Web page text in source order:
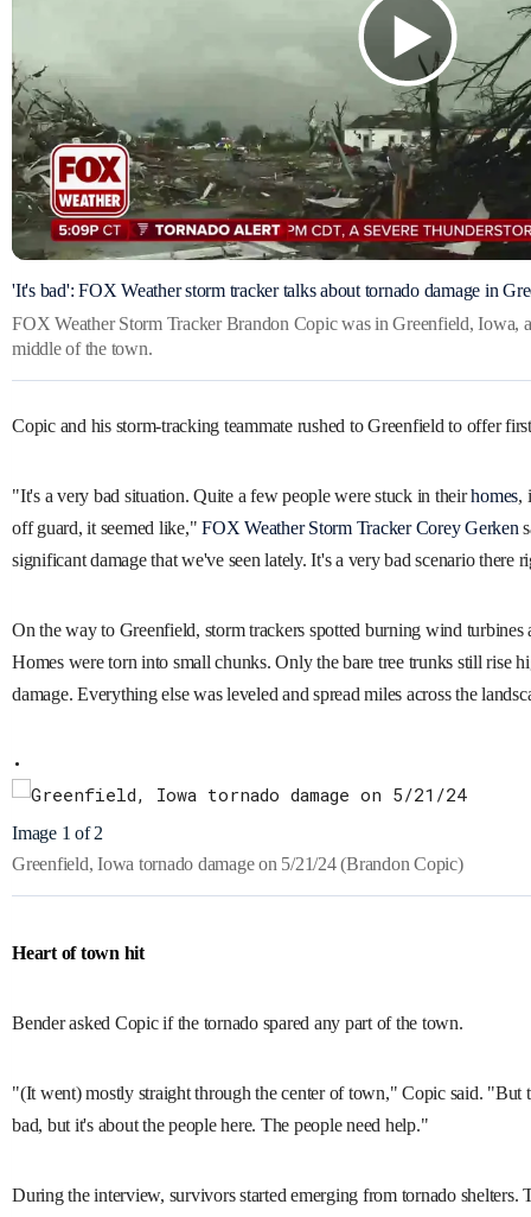
'It's bad': FOX Weather storm tracker talks about tornado damage in
FOX Weather Storm Tracker Brandon Copic was in Greenfield, Iowa,
middle of the town.
Copic and his storm-tracking teammate rushed to Greenfield to offer
"It's a very bad situation. Quite a few people were stuck in theirhomes,
off guard, it seemed like," FOX Weather Storm Tracker Corey Gerken
significant damage that we've seen lately. It's a very bad scenario there
On the way to Greenfield, storm trackers spotted burning wind turbines
Homes were torn into small chunks. Only the bare tree trunks still rise
damage. Everything else was leveled and spread miles across the
Image 1 of 2
Greenfield, Iowa tornado damage on 5/21/24(Brandon Copic)
Heart of town hit
Bender asked Copic if the tornado spared any part of the town.
"(It went) mostly straight through the center of town," Copic said. "But
bad, but it's about the people here. The people need help."
During the interview, survivors started emerging from tornado shelters.